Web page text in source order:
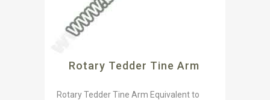
Rotary Tedder Tine Arm
Rotary Tedder Tine Arm Equivalent to